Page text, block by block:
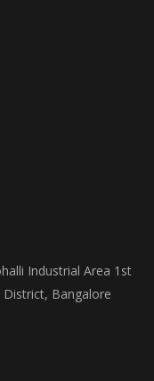
Industrial Area 1st
District, Bangalore